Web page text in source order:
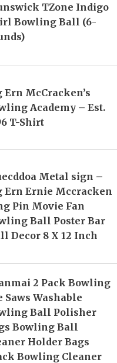
TZone Indigo
Bowling Ball (6-
Ern McCracken’s
Academy – Est.
T-Shirt
Metal sign –
Ern Ernie Mccracken
Pin Movie Fan
Ball Poster Bar
Decor 8 X 12 Inch
2 Pack Bowling
Saws Washable
Ball Polisher
Bowling Ball
Holder Bags
Bowling Cleaner